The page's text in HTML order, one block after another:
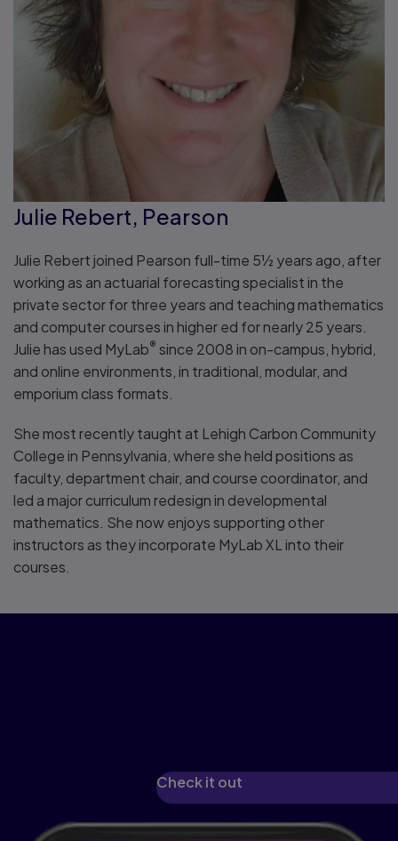
Julie Rebert, Pearson
Julie Rebert joined Pearson full-time 5½ years ago, after
working as an actuarial forecasting specialist in the
private sector for three years and teaching mathematics
and computer courses in higher ed for nearly 25 years.
Julie has used MyLab® since 2008 in on-campus, hybrid,
and online environments, in traditional, modular, and
emporium class formats.
She most recently taught at Lehigh Carbon Community
College in Pennsylvania, where she held positions as
faculty, department chair, and course coordinator, and
led a major curriculum redesign in developmental
mathematics. She now enjoys supporting other
instructors as they incorporate MyLab XL into their
courses.
Check it out